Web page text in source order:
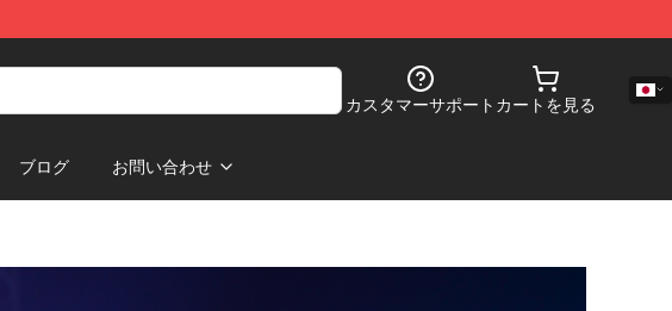
カスタマーサポート カートを見る
ブログ お問い合わせ